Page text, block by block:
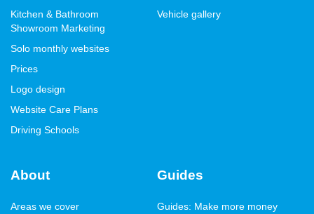
Kitchen & Bathroom
Showroom Marketing
Solo monthly websites
Prices
Logo design
Website Care Plans
Driving Schools
Vehicle gallery
About
Areas we cover
Guides
Guides: Make more money